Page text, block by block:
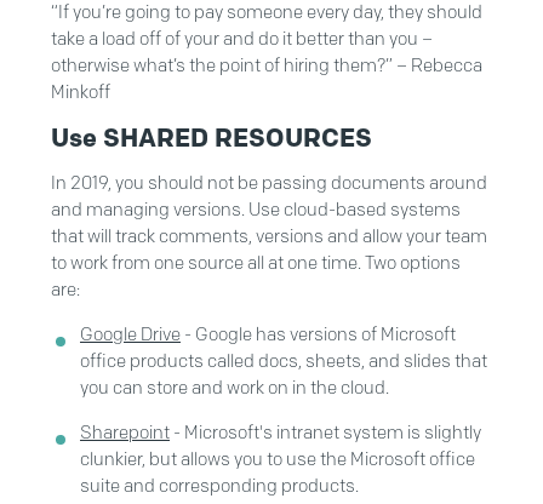
“If you’re going to pay someone every day, they should
take a load off of your and do it better than you –
otherwise what’s the point of hiring them?” – Rebecca
Minkoff
Use SHARED RESOURCES
In 2019, you should not be passing documents around
and managing versions. Use cloud-based systems
that will track comments, versions and allow your team
to work from one source all at one time. Two options
are:
Google Drive - Google has versions of Microsoft
office products called docs, sheets, and slides that
you can store and work on in the cloud.
Sharepoint - Microsoft's intranet system is slightly
clunkier, but allows you to use the Microsoft office
suite and corresponding products.